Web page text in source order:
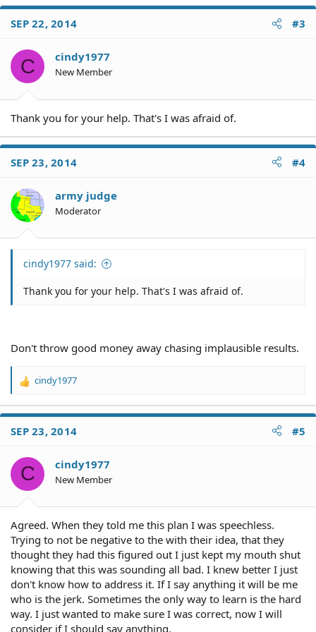
a
t
o
n
s
SEP 22, 2014 #3
C cindy1977
New Member
Thank you for your help. That's I was afraid of.
SEP 23, 2014 #4
army judge
Moderator
cindy1977 said:
Thank you for your help. That's I was afraid of.
Don't throw good money away chasing implausible results.
R
a
t
o
n
s
cindy1977
SEP 23, 2014 #5
C cindy1977
New Member
Agreed. When they told me this plan I was speechless.
Trying to not be negative to the with their idea, that they
thought they had this figured out I just kept my mouth shut
knowing that this was sounding all bad. I knew better I just
don't know how to address it. If I say anything it will be me
who is the jerk. Sometimes the only way to learn is the hard
way. I just wanted to make sure I was correct, now I will
consider if I should say anything.